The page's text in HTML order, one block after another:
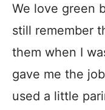
We love green
still remember
them when I
gave me the
used a little